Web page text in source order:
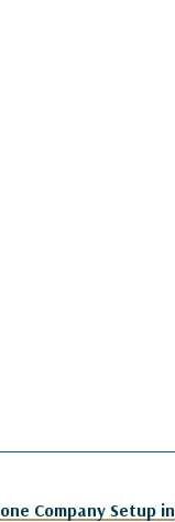
Company Setup in